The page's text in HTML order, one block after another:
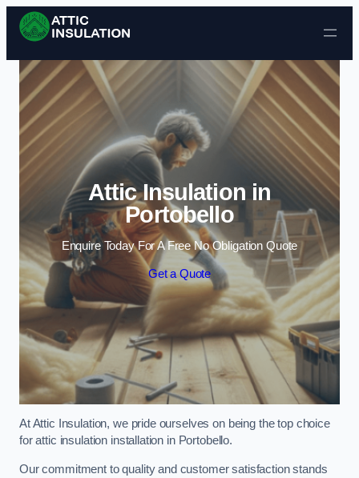
Skip to content
Attic Insulation in
Portobello
Enquire Today For A Free No Obligation Quote
Get a Quote
At Attic Insulation, we pride ourselves on being the top choice
for attic insulation installation in Portobello.
Our commitment to quality and customer satisfaction stands